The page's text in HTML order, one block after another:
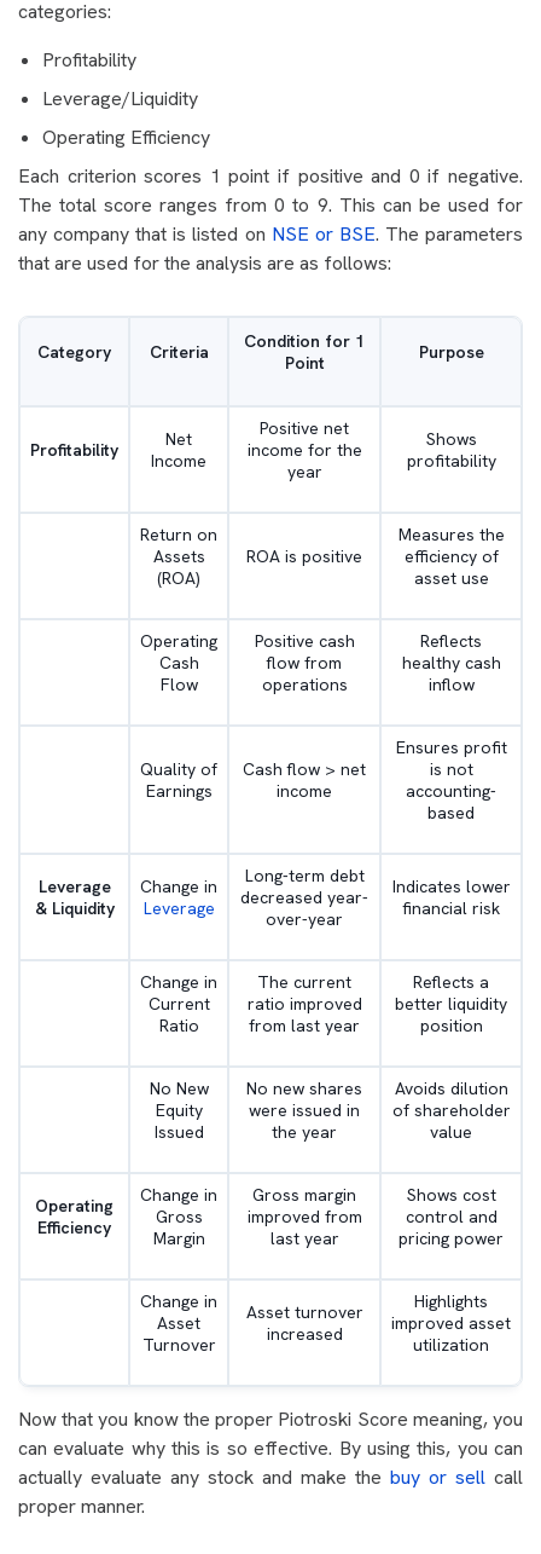
categories:
Profitability
Leverage/Liquidity
Operating Efficiency
Each criterion scores 1 point if positive and 0 if negative.
The total score ranges from 0 to 9. This can be used for
any company that is listed on NSE or BSE. The parameters
that are used for the analysis are as follows:
Category Criteria
Condition for 1
Point
Purpose
Profitability
Net
Income
Positive net
income for the
year
Shows
profitability
Return on
Assets
(ROA)
ROA is positive
Measures the
efficiency of
asset use
Operating
Cash
Flow
Positive cash
flow from
operations
Reflects
healthy cash
inflow
Quality of
Earnings
Cash flow > net
income
Ensures profit
is not
accounting-
based
Leverage
& Liquidity
Change in
Leverage
Long-term debt
decreased year-
over-year
Indicates lower
financial risk
Change in
Current
Ratio
The current
ratio improved
from last year
Reflects a
better liquidity
position
No New
Equity
Issued
No new shares
were issued in
the year
Avoids dilution
of shareholder
value
Operating
Efficiency
Change in
Gross
Margin
Gross margin
improved from
last year
Shows cost
control and
pricing power
Change in
Asset
Turnover
Asset turnover
increased
Highlights
improved asset
utilization
Now that you know the proper Piotroski Score meaning, you
can evaluate why this is so effective. By using this, you can
actually evaluate any stock and make the buy or sell call
proper manner.